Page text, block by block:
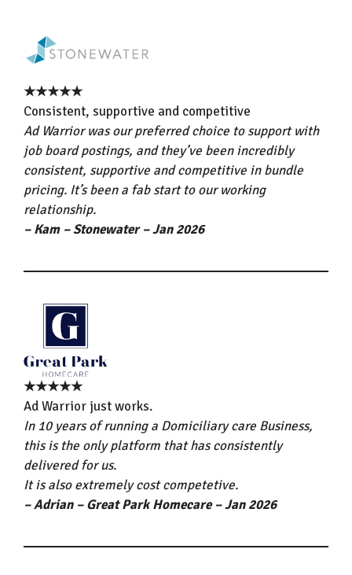
★★★★★
Consistent, supportive and competitive
Ad Warrior was our preferred choice to support with
job board postings, and they’ve been incredibly
consistent, supportive and competitive in bundle
pricing. It’s been a fab start to our working
relationship.
– Kam – Stonewater – Jan 2026
★★★★★
Ad Warrior just works.
In 10 years of running a Domiciliary care Business,
this is the only platform that has consistently
delivered for us.
It is also extremely cost competetive.
– Adrian – Great Park Homecare – Jan 2026